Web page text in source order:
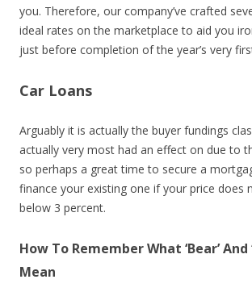
you. Therefore, our company’ve crafted
ideal rates on the marketplace to aid you
just before completion of the year’s very
Car Loans
Arguably it is actually the buyer fundings
actually very most had an effect on due to
so perhaps a great time to secure a
finance your existing one if your price does
below 3 percent.
How To Remember What ‘Bear’ And
Mean